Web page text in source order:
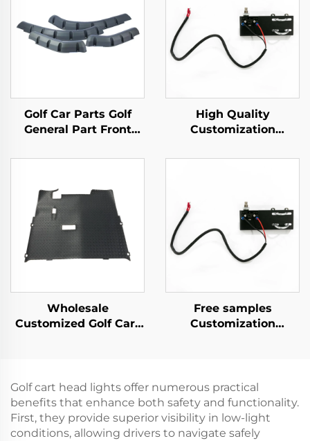
Golf Car Parts Golf
General Part Front
EZ-GO TXT
High Quality
Customization
Switch Golf Cart
Wholesale
Customized Golf Cart
Floormat For EZ-GO
TXT
Free samples
Customization
GO
Golf cart head lights offer numerous practical
benefits that enhance both safety and functionality.
First, they provide superior visibility in low-light
conditions, allowing drivers to navigate safely